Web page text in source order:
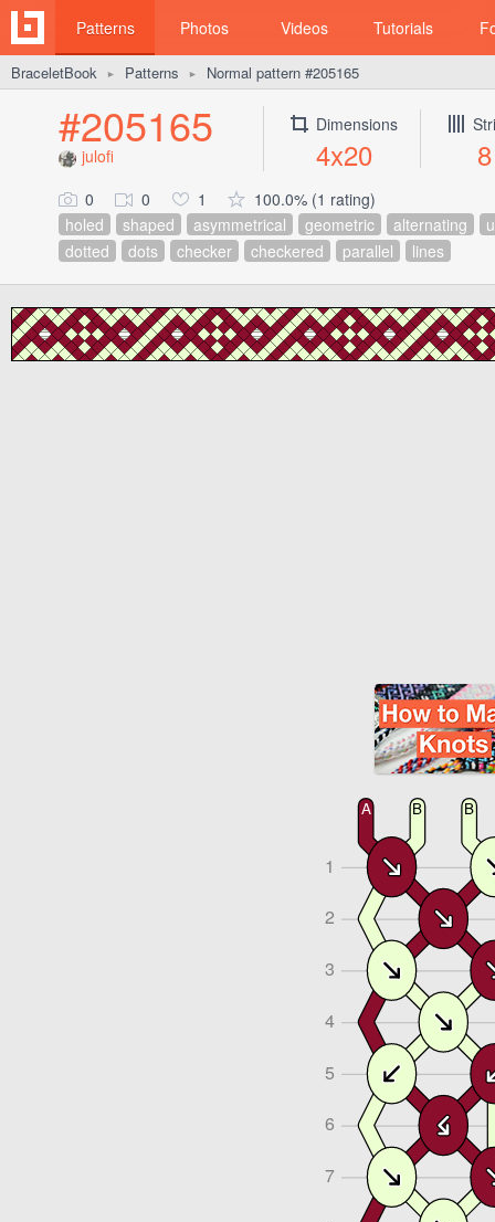
Patterns Photos Videos Tutorials
BraceletBook ► Patterns ► Normal pattern #205165
#205165
julofi
Dimensions
4x20 8
0 0 1
100.0% (1 rating)
holed
shaped asymmetrical geometric alternating
dotted
dots checker checkered parallel lines